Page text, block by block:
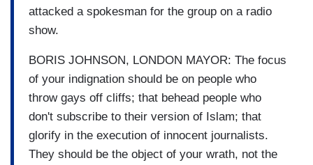
attacked a spokesman for the group on a radio
show.
BORIS JOHNSON, LONDON MAYOR: The focus
of your indignation should be on people who
throw gays off cliffs; that behead people who
don't subscribe to their version of Islam; that
glorify in the execution of innocent journalists.
They should be the object of your wrath, not the